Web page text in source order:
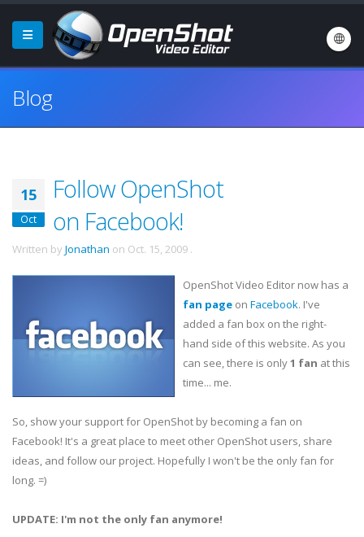
Blog
15
Oct
Follow OpenShot
on Facebook!
Written by Jonathan on Oct. 15, 2009 .
OpenShot Video Editor now has a
fan page on Facebook. I've
added a fan box on the right-
hand side of this website. As you
can see, there is only1 fan at this
time... me.
So, show your support for OpenShot by becoming a fan on
Facebook! It's a great place to meet other OpenShot users, share
ideas, and follow our project. Hopefully I won't be the only fan for
long. =)
UPDATE: I'm not the only fan anymore!